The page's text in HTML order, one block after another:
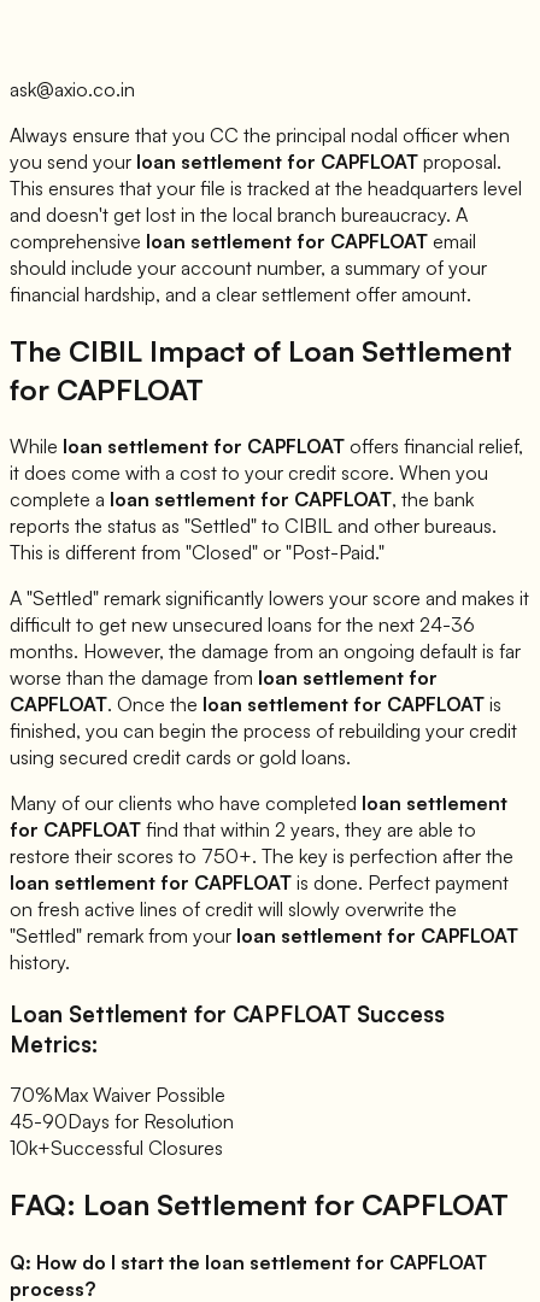
ask@axio.co.in
Always ensure that you CC the principal nodal officer when
you send your loan settlement for CAPFLOAT proposal.
This ensures that your file is tracked at the headquarters level
and doesn't get lost in the local branch bureaucracy. A
comprehensive loan settlement for CAPFLOAT email
should include your account number, a summary of your
financial hardship, and a clear settlement offer amount.
The CIBIL Impact of Loan Settlement
for CAPFLOAT
While loan settlement for CAPFLOAT offers financial relief,
it does come with a cost to your credit score. When you
complete a loan settlement for CAPFLOAT, the bank
reports the status as "Settled" to CIBIL and other bureaus.
This is different from "Closed" or "Post-Paid."
A "Settled" remark significantly lowers your score and makes it
difficult to get new unsecured loans for the next 24-36
months. However, the damage from an ongoing default is far
worse than the damage from loan settlement for
CAPFLOAT. Once the loan settlement for CAPFLOAT is
finished, you can begin the process of rebuilding your credit
using secured credit cards or gold loans.
Many of our clients who have completed loan settlement
for CAPFLOAT find that within 2 years, they are able to
restore their scores to 750+. The key is perfection after the
loan settlement for CAPFLOAT is done. Perfect payment
on fresh active lines of credit will slowly overwrite the
"Settled" remark from your loan settlement for CAPFLOAT
history.
Loan Settlement for CAPFLOAT Success
Metrics:
70%Max Waiver Possible
45-90Days for Resolution
10k+Successful Closures
FAQ: Loan Settlement for CAPFLOAT
Q: How do I start the loan settlement for CAPFLOAT
process?